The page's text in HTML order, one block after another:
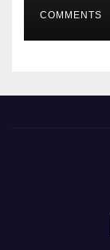
COMMENTS